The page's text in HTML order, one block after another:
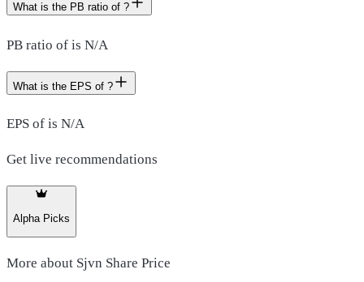
What is the PB ratio of ?
PB ratio of is N/A
What is the EPS of ?
EPS of is N/A
Get live recommendations
Alpha Picks
More about Sjvn Share Price